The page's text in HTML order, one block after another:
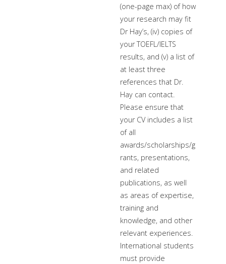
(one-page max) of how
your research may fit
Dr Hay’s, (iv) copies of
your TOEFL/IELTS
results, and (v) a list of
at least three
references that Dr.
Hay can contact.
Please ensure that
your CV includes a list
of all
awards/scholarships/g
rants, presentations,
and related
publications, as well
as areas of expertise,
training and
knowledge, and other
relevant experiences.
International students
must provide